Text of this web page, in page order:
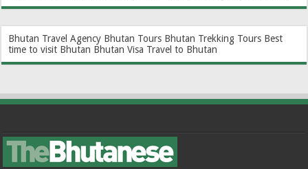
Bhutan Travel Agency Bhutan Tours Bhutan Trekking Tours Best
time to visit Bhutan Bhutan Visa Travel to Bhutan